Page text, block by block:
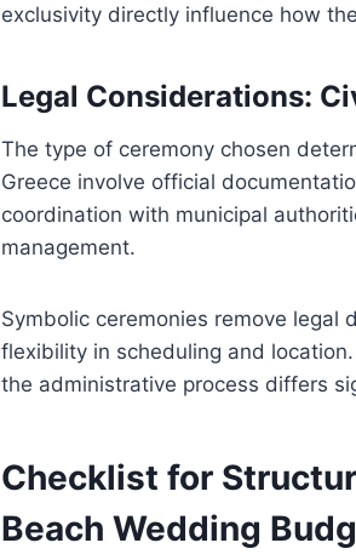
exclusivity directly influence how
Legal Considerations:
The type of ceremony chosen
Greece involve official
coordination with municipal
management.
Symbolic ceremonies remove legal
flexibility in scheduling and
the administrative process differs
Checklist for
Beach Wedding